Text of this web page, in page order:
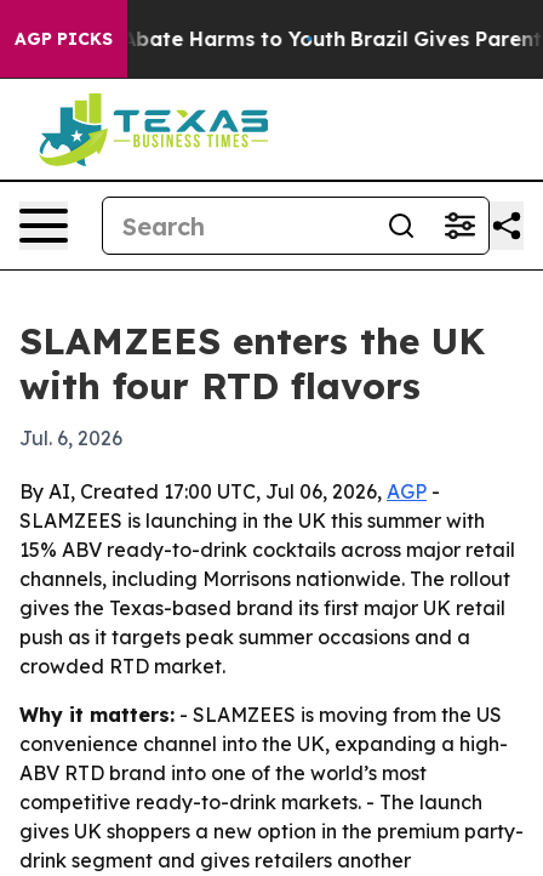
AGP PICKSto Abate Harms to Youth Brazil Gives Parents
SLAMZEES enters the UK
with four RTD flavors
Jul. 6, 2026
By AI, Created 17:00 UTC, Jul 06, 2026, AGP -
SLAMZEES is launching in the UK this summer with
15% ABV ready-to-drink cocktails across major retail
channels, including Morrisons nationwide. The rollout
gives the Texas-based brand its first major UK retail
push as it targets peak summer occasions and a
crowded RTD market.
Why it matters: - SLAMZEES is moving from the US
convenience channel into the UK, expanding a high-
ABV RTD brand into one of the world’s most
competitive ready-to-drink markets. - The launch
gives UK shoppers a new option in the premium party-
drink segment and gives retailers another